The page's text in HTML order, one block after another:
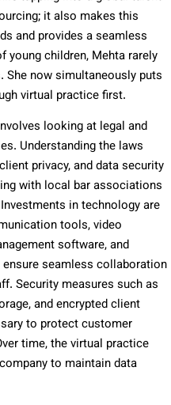
it also makes this
and provides a seamless
children, Mehta rarely
She now simultaneously puts
virtual practice first.
looking at legal and
Understanding the laws
privacy, and data security
with local bar associations
in technology are
tools, video
software, and
seamless collaboration
Security measures such as
and encrypted client
to protect customer
time, the virtual practice
to maintain data